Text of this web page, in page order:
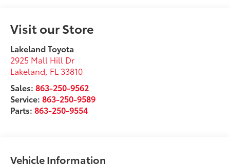
Visit our Store
Lakeland Toyota
2925 Mall Hill Dr
Lakeland, FL 33810
Sales:863-250-9562
Service:863-250-9589
Parts:863-250-9554
Vehicle Information